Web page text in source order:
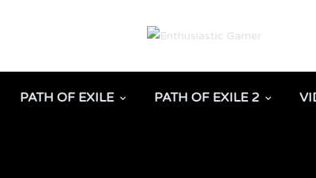
PATH OF EXILE PATH OF EXILE 2